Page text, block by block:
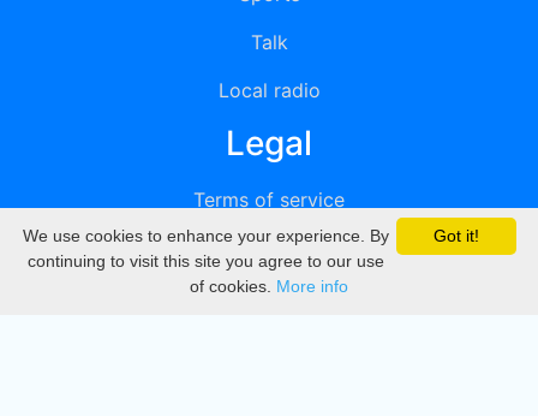
Talk
Local radio
Legal
Terms of service
Privacy
DMCA
Got it!
We use cookies to enhance your experience. By
continuing to visit this site you agree to our use
of cookies. More info